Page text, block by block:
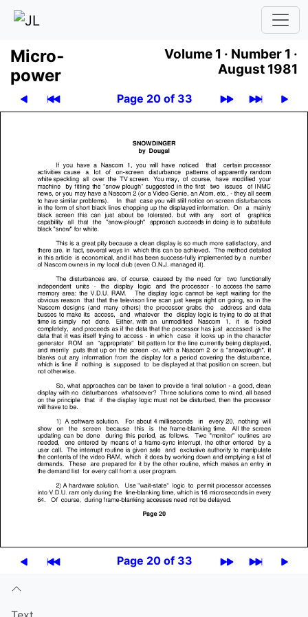
Micro­
power
Volume 1 · Number 1 ·
August 1981
Page 20 of 33
Page 20 of 33